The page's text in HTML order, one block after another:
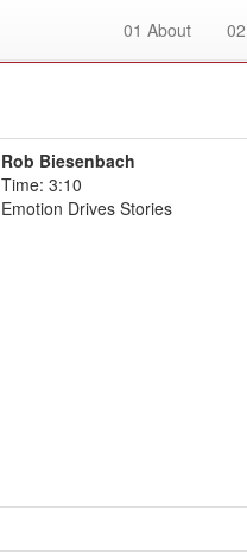
01 About 02
Rob Biesenbach
Time: 3:10
Emotion Drives Stories